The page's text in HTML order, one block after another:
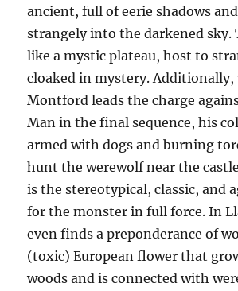
ancient, full of eerie shadows
strangely into the darkened sky.
like a mystic plateau, host to
cloaked in mystery. Additionally,
Montford leads the charge
Man in the final sequence, his
armed with dogs and burning
hunt the werewolf near the
is the stereotypical, classic, and
for the monster in full force. In
even finds a preponderance of
(toxic) European flower that
woods and is connected with